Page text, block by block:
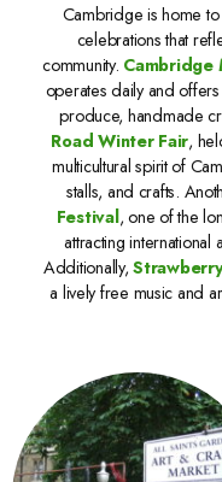
Cambridge is home
celebrations that
community. Cambridge
operates daily and
produce, handmade
Road Winter Fair,
multicultural spirit of
stalls, and crafts.
Festival, one of the
attracting international
Additionally,
a lively free music and